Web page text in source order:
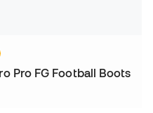
Pro FG Football Boots